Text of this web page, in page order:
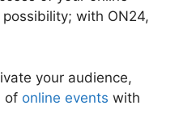
possibility; with ON24,
your audience,
of online events with